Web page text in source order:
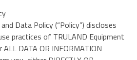
Data Policy (“Policy”) discloses
practices of TRULAND Equipment
ALL DATA OR INFORMATION